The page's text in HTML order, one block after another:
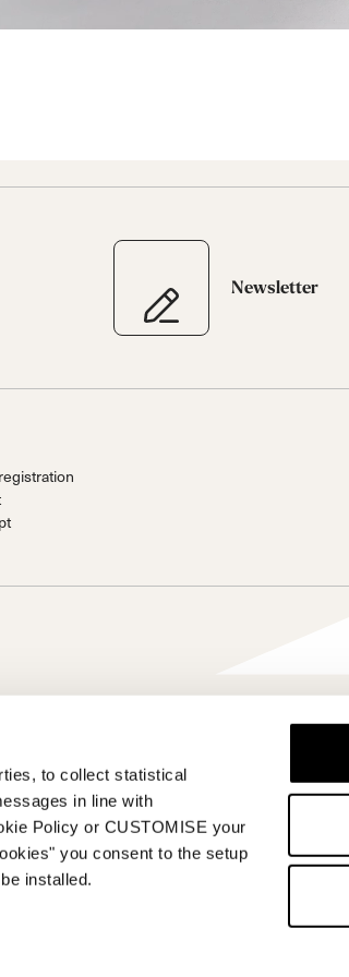
to collect statistical
in line with
Policy or CUSTOMISE your
you consent to the setup
installed.
Newsletter
(TV) -
of
Accessibility